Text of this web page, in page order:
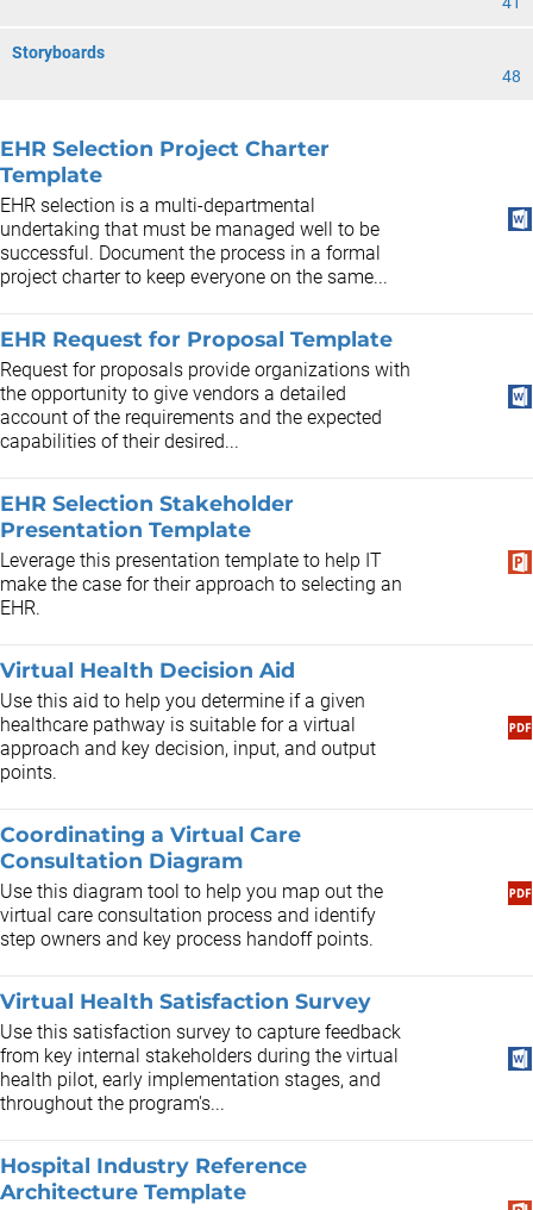
Storyboards
48
EHR Selection Project Charter
Template
EHR selection is a multi-departmental
undertaking that must be managed well to be
successful. Document the process in a formal
project charter to keep everyone on the same...
EHR Request for Proposal Template
Request for proposals provide organizations with
the opportunity to give vendors a detailed
account of the requirements and the expected
capabilities of their desired...
EHR Selection Stakeholder
Presentation Template
Leverage this presentation template to help IT
make the case for their approach to selecting an
EHR.
Virtual Health Decision Aid
Use this aid to help you determine if a given
healthcare pathway is suitable for a virtual
approach and key decision, input, and output
points.
Coordinating a Virtual Care
Consultation Diagram
Use this diagram tool to help you map out the
virtual care consultation process and identify
step owners and key process handoff points.
Virtual Health Satisfaction Survey
Use this satisfaction survey to capture feedback
from key internal stakeholders during the virtual
health pilot, early implementation stages, and
throughout the program's...
Hospital Industry Reference
Architecture Template